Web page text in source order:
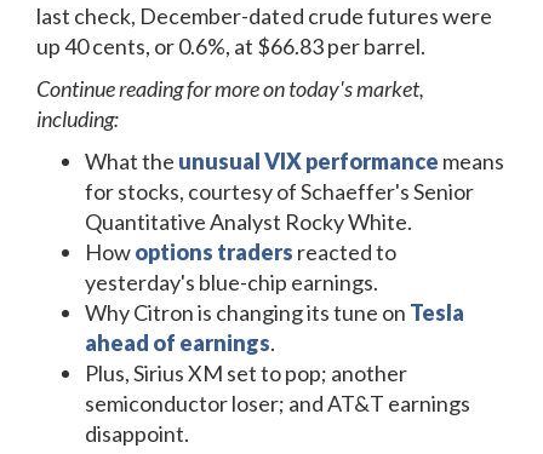
last check, December-dated crude futures were
up 40 cents, or 0.6%, at $66.83 per barrel.
Continue reading for more on today's market,
including:
What the unusual VIX performance means
for stocks, courtesy of Schaeffer's Senior
Quantitative Analyst Rocky White.
Howoptions traders reacted to
yesterday's blue-chip earnings.
Why Citron is changing its tune on Tesla
ahead of earnings.
Plus, Sirius XM set to pop; another
semiconductor loser; and AT&T earnings
disappoint.